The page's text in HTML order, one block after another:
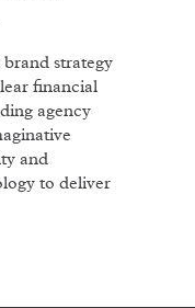
strategy
financial
agency
and
to deliver